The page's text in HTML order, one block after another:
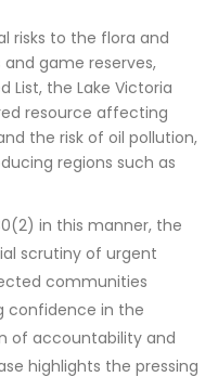
risks to the flora and
game reserves,
List, the Lake Victoria
resource affecting
the risk of oil pollution,
regions such as
in this manner, the
scrutiny of urgent
communities
confidence in the
of accountability and
highlights the pressing